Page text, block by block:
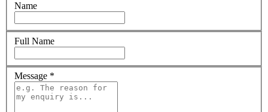
Name
Full Name
Message *